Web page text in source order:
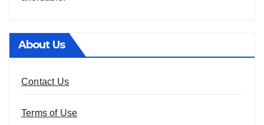
About Us
Contact Us
Terms of Use